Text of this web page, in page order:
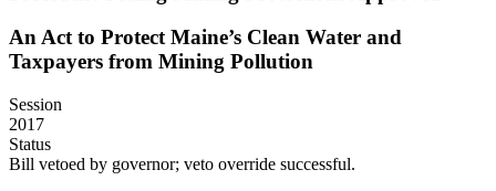
An Act to Protect Maine’s Clean Water and
Taxpayers from Mining Pollution
Session
2017
Status
Bill vetoed by governor; veto override successful.